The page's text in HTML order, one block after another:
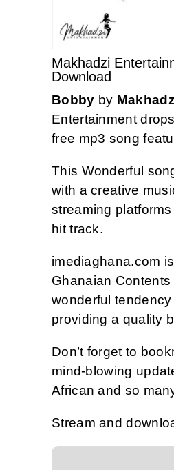
Makhadzi
Download
Bobby by
Entertainment
free mp3 song
This Wonderful
with a creative
streaming
hit track.
imediaghana.com
Ghanaian
wonderful
providing a quality
Don’t forget to
mind-blowing
African and so
Stream and